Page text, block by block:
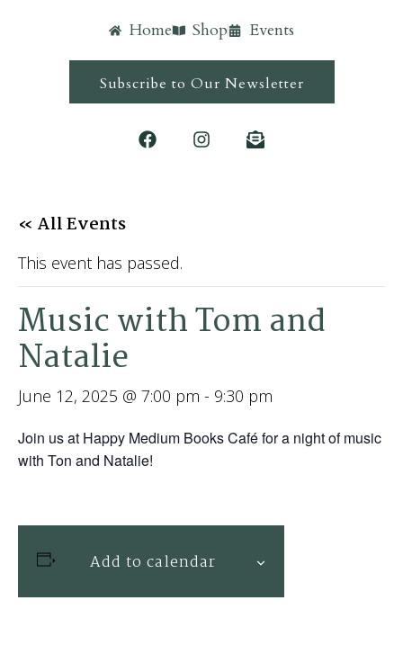
Home Shop Events
Subscribe to Our Newsletter
« All Events
This event has passed.
Music with Tom and
Natalie
June 12, 2025 @ 7:00 pm - 9:30 pm
Join us at Happy Medium Books Café for a night of music
with Ton and Natalie!
Add to calendar